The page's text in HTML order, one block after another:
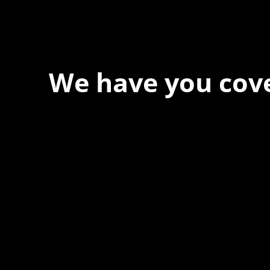
We have you